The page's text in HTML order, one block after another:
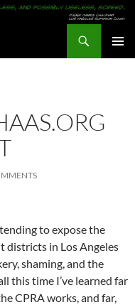
to expose the
districts in Los Angeles
shaming, and the
this time I’ve learned far
CPRA works, and far,